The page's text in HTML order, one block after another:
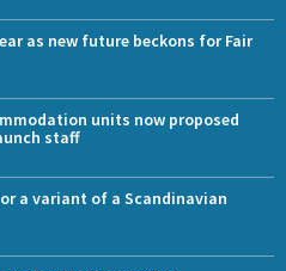
as new future beckons for Fair
units now proposed
staff
a variant of a Scandinavian